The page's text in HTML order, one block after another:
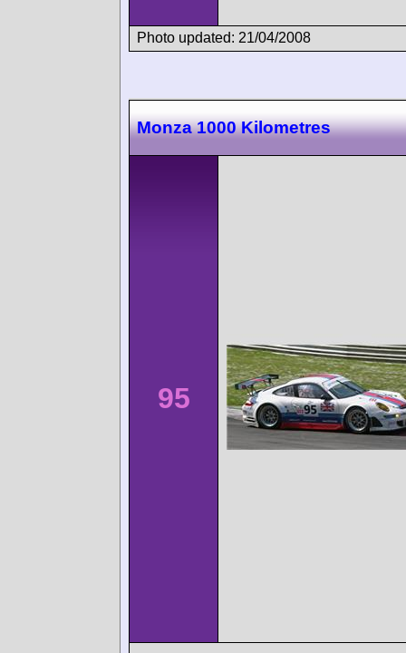
Photo updated: 21/04/2008
Monza 1000 Kilometres
95